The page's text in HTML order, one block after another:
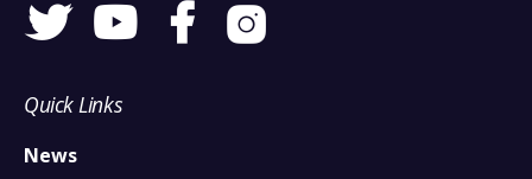
Quick Links
News